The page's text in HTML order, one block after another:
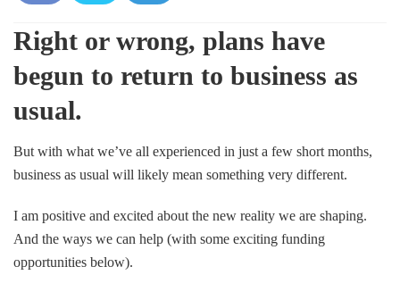
ebo
ok
Right or wrong, plans have
begun to return to business as
usual.
But with what we’ve all experienced in just a few short months,
business as usual will likely mean something very different.
I am positive and excited about the new reality we are shaping.
And the ways we can help (with some exciting funding
opportunities below).